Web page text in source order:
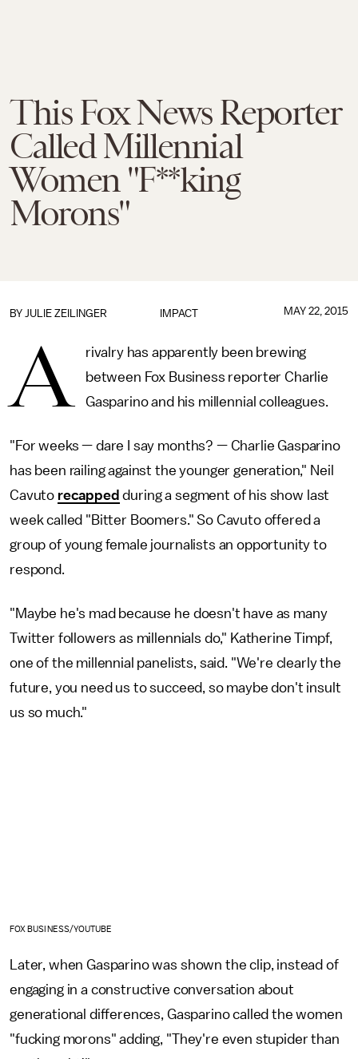
This Fox News Reporter
Called Millennial
Women "F**king
Morons"
IMPACT
BY JULIE ZEILINGER MAY 22, 2015
A
rivalry has apparently been brewing
between Fox Business reporter Charlie
Gasparino and his millennial colleagues.
"For weeks — dare I say months? — Charlie Gasparino
has been railing against the younger generation," Neil
Cavuto recapped during a segment of his show last
week called "Bitter Boomers." So Cavuto offered a
group of young female journalists an opportunity to
respond.
"Maybe he's mad because he doesn't have as many
Twitter followers as millennials do," Katherine Timpf,
one of the millennial panelists, said. "We're clearly the
future, you need us to succeed, so maybe don't insult
us so much."
FOX BUSINESS/YOUTUBE
Later, when Gasparino was shown the clip, instead of
engaging in a constructive conversation about
generational differences, Gasparino called the women
"fucking morons" adding, "They're even stupider than